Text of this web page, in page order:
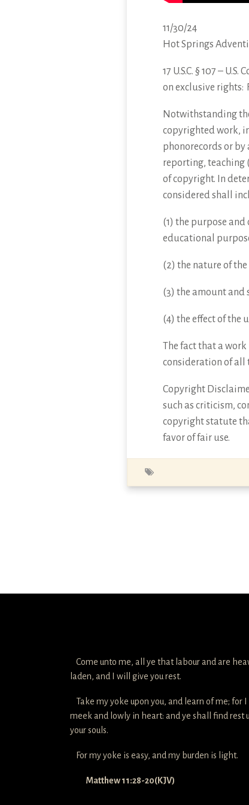
11/30/24
Hot Springs
17 U.S.C. § 107 –
on exclusive rights:
Notwithstanding
copyrighted work,
phonorecords or by
reporting, teaching
of copyright. In
considered shall
(1) the purpose
educational
(2) the nature of
(3) the amount
(4) the effect of the
The fact that a
consideration of all
Copyright
such as criticism,
copyright statute
favor of fair use.
Come unto me, all ye that labour and are
laden, and I will give you rest.
Take my yoke upon you, and learn of me; for I
meek and lowly in heart: and ye shall find rest
your souls.
For my yoke is easy, and my burden is light.
Matthew 11:28-20(KJV)